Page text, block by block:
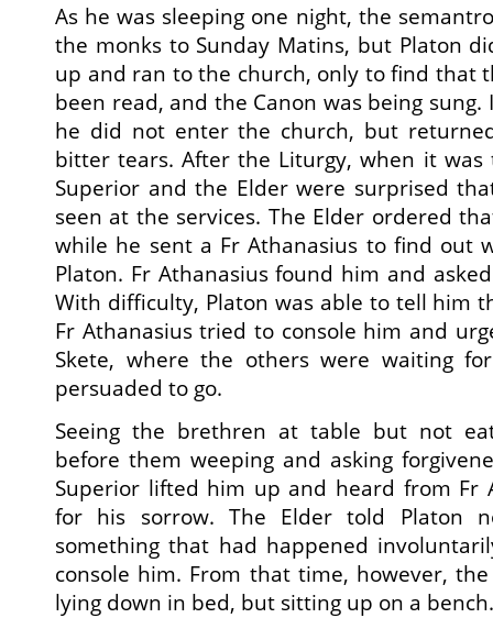
As he was sleeping one night, the
the monks to Sunday Matins, but Platon
up and ran to the church, only to find that
been read, and the Canon was being
he did not enter the church, but
bitter tears. After the Liturgy, when it
Superior and the Elder were surprised
seen at the services. The Elder ordered
while he sent a Fr Athanasius to find out
Platon. Fr Athanasius found him and
With difficulty, Platon was able to tell him
Fr Athanasius tried to console him and
Skete, where the others were waiting
persuaded to go.
Seeing the brethren at table but not
before them weeping and asking
Superior lifted him up and heard from Fr
for his sorrow. The Elder told Platon
something that had happened
console him. From that time, however,
lying down in bed, but sitting up on a bench.